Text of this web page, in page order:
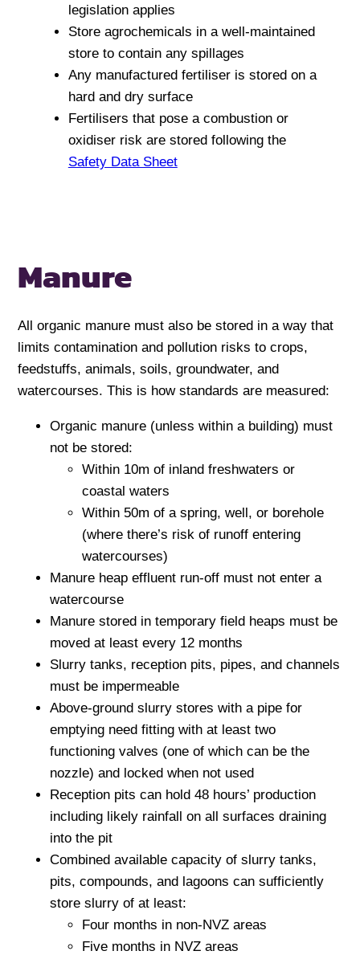
legislation applies
Store agrochemicals in a well-maintained
store to contain any spillages
Any manufactured fertiliser is stored on a
hard and dry surface
Fertilisers that pose a combustion or
oxidiser risk are stored following the
Safety Data Sheet
Manure
All organic manure must also be stored in a way that
limits contamination and pollution risks to crops,
feedstuffs, animals, soils, groundwater, and
watercourses. This is how standards are measured:
Organic manure (unless within a building) must
not be stored:
Within 10m of inland freshwaters or
coastal waters
Within 50m of a spring, well, or borehole
(where there’s risk of runoff entering
watercourses)
Manure heap effluent run-off must not enter a
watercourse
Manure stored in temporary field heaps must be
moved at least every 12 months
Slurry tanks, reception pits, pipes, and channels
must be impermeable
Above-ground slurry stores with a pipe for
emptying need fitting with at least two
functioning valves (one of which can be the
nozzle) and locked when not used
Reception pits can hold 48 hours’ production
including likely rainfall on all surfaces draining
into the pit
Combined available capacity of slurry tanks,
pits, compounds, and lagoons can sufficiently
store slurry of at least:
Four months in non-NVZ areas
Five months in NVZ areas